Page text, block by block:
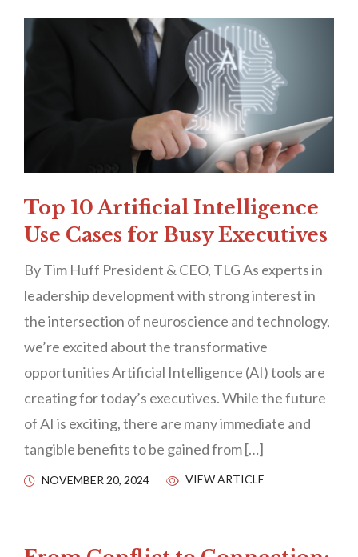
Top 10 Artificial Intelligence
Use Cases for Busy Executives
By Tim Huff President & CEO, TLG As experts in
leadership development with strong interest in
the intersection of neuroscience and technology,
we’re excited about the transformative
opportunities Artificial Intelligence (AI) tools are
creating for today’s executives. While the future
of AI is exciting, there are many immediate and
tangible benefits to be gained from […]
NOVEMBER 20, 2024 VIEW ARTICLE